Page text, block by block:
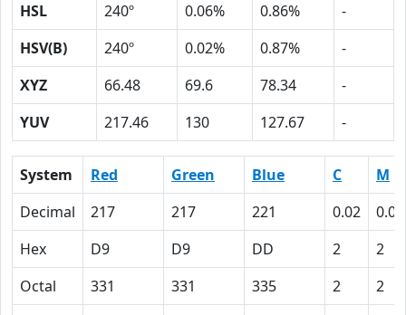
HSL
240º 0.06% 0.86%
-
HSV(B)
240º 0.02% 0.87%
-
XYZ
66.48 69.6 78.34
-
YUV
217.46 130 127.67 -
System Red Green Blue C
M
Decimal
217 217 221 0.02
0.02
Hex
D9 D9 DD 2
2
Octal
331 331 335 2
2